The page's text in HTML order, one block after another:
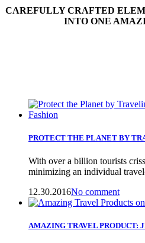
CAREFULLY CRAFTED
INTO ONE
PROTECT THE PLANET BY
With over a billion tourists
minimizing an individual
12.30.2016No comment
AMAZING TRAVEL PRODUCT: